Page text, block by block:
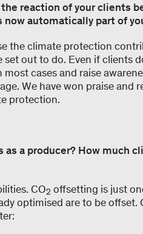
the reaction of your clients
automatically part of
the climate protection
set out to do. Even if clients
cases and raise
We have won praise
protection.
as a producer? How much
CO2 offsetting is just
optimised are to be offset.